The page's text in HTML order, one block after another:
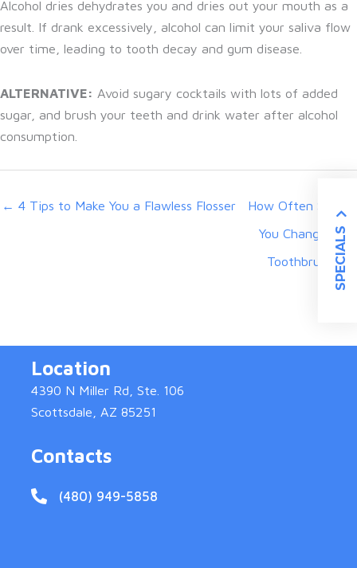
Alcohol dries dehydrates you and dries out your mouth as a
result. If drank excessively, alcohol can limit your saliva flow
over time, leading to tooth decay and gum disease.
ALTERNATIVE: Avoid sugary cocktails with lots of added
sugar, and brush your teeth and drink water after alcohol
consumption.
← 4 Tips to Make You a Flawless Flosser
How Often Should
You Change Your
Toothbrush? →
Location
4390 N Miller Rd, Ste. 106
Scottsdale, AZ 85251
Contacts
(480) 949-5858
SPECIALS